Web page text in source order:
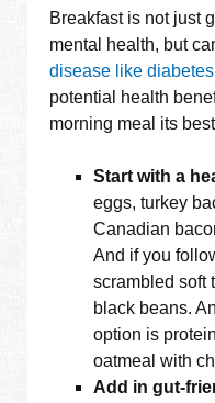
Breakfast is not just
mental health, but
disease like diabetes
potential health
morning meal its
Start with a
eggs, turkey
Canadian
And if you
scrambled soft
black beans.
option is
oatmeal with
Add in gut-